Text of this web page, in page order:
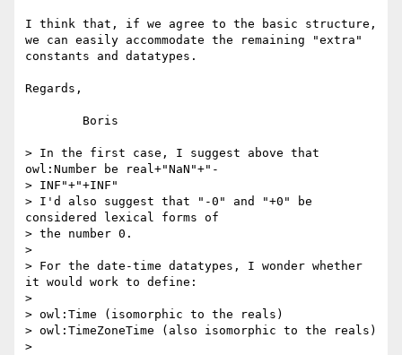
I think that, if we agree to the basic structure,
we can easily accommodate the remaining "extra"
constants and datatypes.
Regards,
> In the first case, I suggest above that
owl:Number be real+"NaN"+"-
> INF"+"+INF"
> I'd also suggest that "-0" and "+0" be
considered lexical forms of
> the number 0.
>
> For the date-time datatypes, I wonder whether
it would work to define:
>
> owl:Time (isomorphic to the reals)
> owl:TimeZoneTime (also isomorphic to the reals)
>